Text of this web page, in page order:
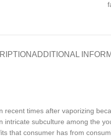
ADDITIONAL
times after vaporizing
subculture among the
that consumer has from